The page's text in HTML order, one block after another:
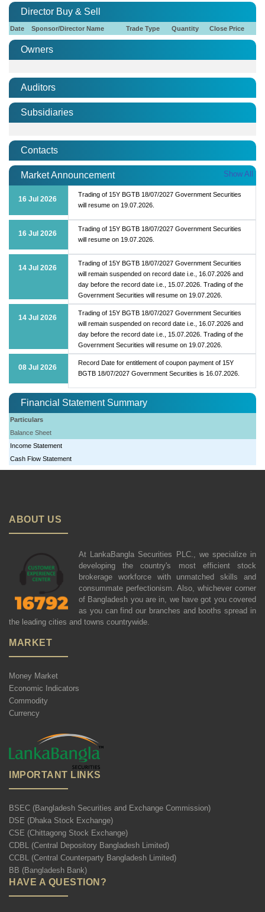
Director Buy & Sell
Date Sponsor/Director Name Trade Type Quantity Close Price
Owners
Auditors
Subsidiaries
Contacts
Market Announcement Show All
16 Jul 2026
Trading of 15Y BGTB 18/07/2027 Government Securities
will resume on 19.07.2026.
16 Jul 2026
Trading of 15Y BGTB 18/07/2027 Government Securities
will resume on 19.07.2026.
14 Jul 2026
Trading of 15Y BGTB 18/07/2027 Government Securities
will remain suspended on record date i.e., 16.07.2026 and
day before the record date i.e., 15.07.2026. Trading of the
Government Securities will resume on 19.07.2026.
14 Jul 2026
Trading of 15Y BGTB 18/07/2027 Government Securities
will remain suspended on record date i.e., 16.07.2026 and
day before the record date i.e., 15.07.2026. Trading of the
Government Securities will resume on 19.07.2026.
08 Jul 2026
Record Date for entitlement of coupon payment of 15Y
BGTB 18/07/2027 Government Securities is 16.07.2026.
Financial Statement Summary
Particulars
Balance Sheet
Income Statement
Cash Flow Statement
ABOUT US
At LankaBangla Securities PLC., we specialize in
developing the country's most efficient stock
brokerage workforce with unmatched skills and
consummate perfectionism. Also, whichever corner
of Bangladesh you are in, we have got you covered
as you can find our branches and booths spread in
the leading cities and towns countrywide.
MARKET
Money Market
Economic Indicators
Commodity
Currency
IMPORTANT LINKS
BSEC (Bangladesh Securities and Exchange Commission)
DSE (Dhaka Stock Exchange)
CSE (Chittagong Stock Exchange)
CDBL (Central Depository Bangladesh Limited)
CCBL (Central Counterparty Bangladesh Limited)
BB (Bangladesh Bank)
HAVE A QUESTION?